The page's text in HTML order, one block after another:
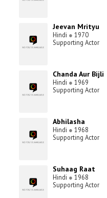
Jeevan Mrityu
Hindi ● 1970
Supporting Actor
Chanda Aur Bijli
Hindi ● 1969
Supporting Actor
Abhilasha
Hindi ● 1968
Supporting Actor
Suhaag Raat
Hindi ● 1968
Supporting Actor